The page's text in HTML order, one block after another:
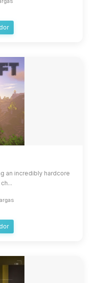
an incredibly hardcore
quien
Cuentame
ayudarte.